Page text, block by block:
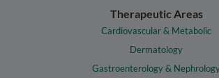
Therapeutic Areas
Cardiovascular & Metabolic
Dermatology
Gastroenterology &